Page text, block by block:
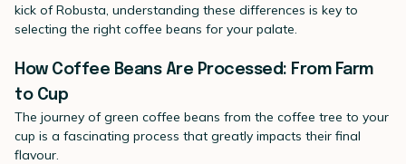
kick of Robusta, understanding these differences is key to
selecting the right coffee beans for your palate.
How Coffee Beans Are Processed: From Farm
to Cup
The journey ofgreen coffee beans from the coffee tree to your
cup is a fascinating process that greatly impacts their final
flavour.